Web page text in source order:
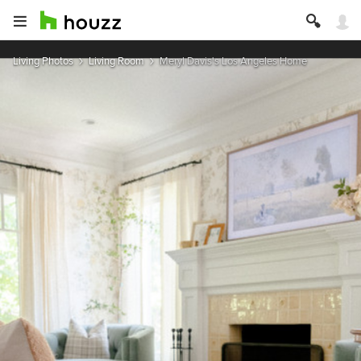
Living Photos Living Room Meryl Davis's Los Angeles Home